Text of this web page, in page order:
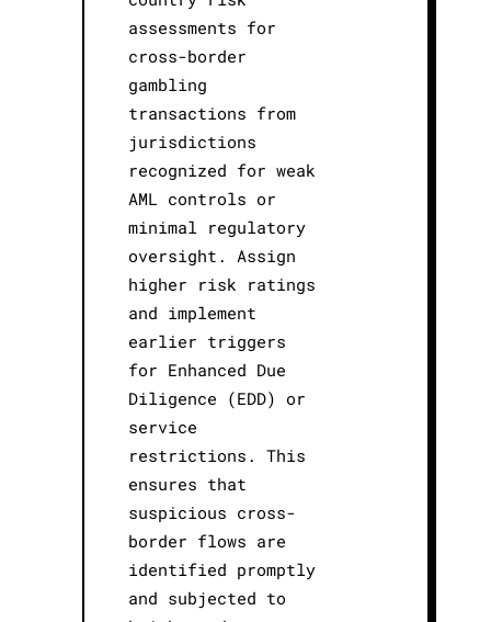
assessments for
cross-border
gambling
transactions from
jurisdictions
recognized for weak
AML controls or
minimal regulatory
oversight. Assign
higher risk ratings
and implement
earlier triggers
for Enhanced Due
Diligence (EDD) or
service
restrictions. This
ensures that
suspicious cross-
border flows are
identified promptly
and subjected to